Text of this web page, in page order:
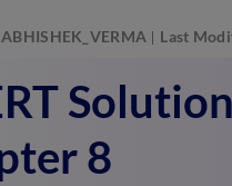
ABHISHEK_VERMA Last
8